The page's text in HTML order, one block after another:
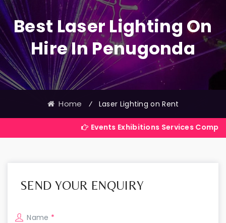
Best Laser Lighting On
Hire In Penugonda
Home ⁄ Laser Lighting on Rent
Events Exhibitions Services Company in India
SEND YOUR ENQUIRY
Name *